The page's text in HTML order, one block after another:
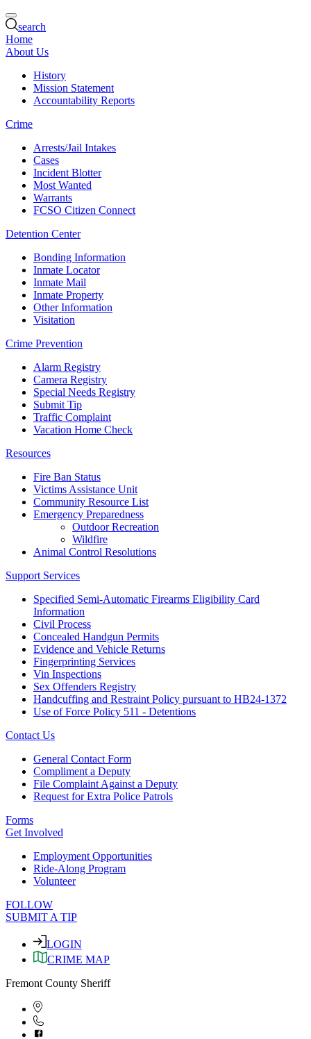
search
Home
About Us
History
Mission Statement
Accountability Reports
Crime
Arrests/Jail Intakes
Cases
Incident Blotter
Most Wanted
Warrants
FCSO Citizen Connect
Detention Center
Bonding Information
Inmate Locator
Inmate Mail
Inmate Property
Other Information
Visitation
Crime Prevention
Alarm Registry
Camera Registry
Special Needs Registry
Submit Tip
Traffic Complaint
Vacation Home Check
Resources
Fire Ban Status
Victims Assistance Unit
Community Resource List
Emergency Preparedness
Outdoor Recreation
Wildfire
Animal Control Resolutions
Support Services
Specified Semi-Automatic Firearms Eligibility Card
Information
Civil Process
Concealed Handgun Permits
Evidence and Vehicle Returns
Fingerprinting Services
Vin Inspections
Sex Offenders Registry
Handcuffing and Restraint Policy pursuant to HB24-1372
Use of Force Policy 511 - Detentions
Contact Us
General Contact Form
Compliment a Deputy
File Complaint Against a Deputy
Request for Extra Police Patrols
Forms
Get Involved
Employment Opportunities
Ride-Along Program
Volunteer
FOLLOW
SUBMIT A TIP
LOGIN
CRIME MAP
Fremont County Sheriff